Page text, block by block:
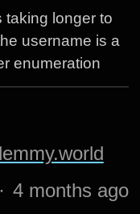
taking longer to
username is a
enumeration
· 4 months ago